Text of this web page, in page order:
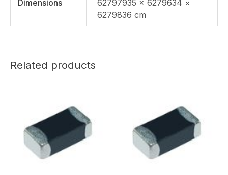
Dimensions
62797935 × 6279634 ×
6279836 cm
Related products